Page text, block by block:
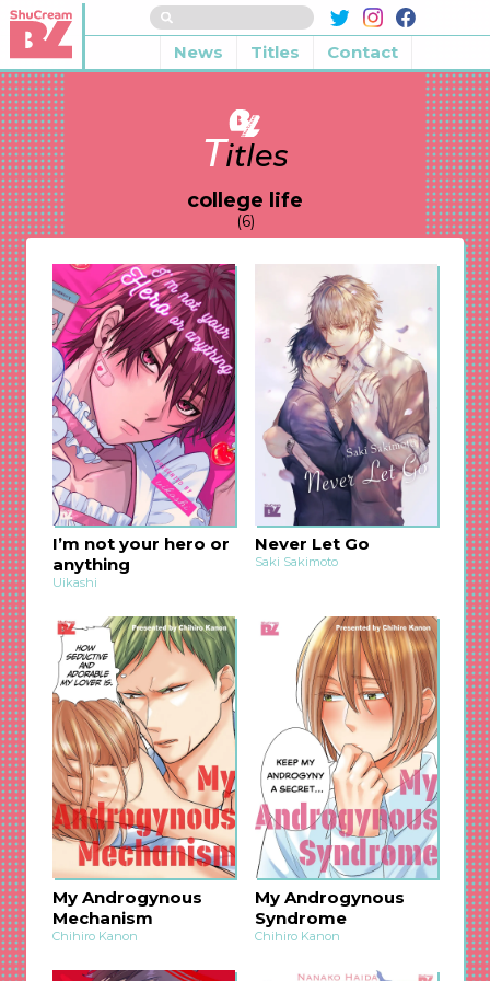
News Titles Contact
Titles
college life
(6)
I’m not your hero or
anything
Uikashi
Never Let Go
Saki Sakimoto
My Androgynous
Mechanism
Chihiro Kanon
My Androgynous
Syndrome
Chihiro Kanon